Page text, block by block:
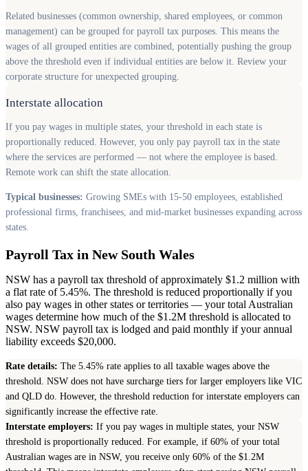
Related businesses (common ownership, shared employees, or common
management) can be grouped for payroll tax purposes. This means the
wages of all grouped entities are combined, potentially pushing the group
above the threshold even if individual entities are below it. Review your
corporate structure for unexpected grouping.
Interstate allocation
If you pay wages in multiple states, your threshold in each state is
proportionally reduced. However, you only pay payroll tax in the state
where the services are performed — not where the employee is based.
Remote work can shift the state allocation.
Typical businesses: Growing SMEs with 15-50 employees, established
professional firms, franchisees, and mid-market businesses expanding across
states.
Payroll Tax in New South Wales
NSW has a payroll tax threshold of approximately $1.2 million with
a flat rate of 5.45%. The threshold is reduced proportionally if you
also pay wages in other states or territories — your total Australian
wages determine how much of the $1.2M threshold is allocated to
NSW. NSW payroll tax is lodged and paid monthly if your annual
liability exceeds $20,000.
Rate details: The 5.45% rate applies to all taxable wages above the
threshold. NSW does not have surcharge tiers for larger employers like VIC
and QLD do. However, the threshold reduction for interstate employers can
significantly increase the effective rate.
Interstate employers: If you pay wages in multiple states, your NSW
threshold is proportionally reduced. For example, if 60% of your total
Australian wages are in NSW, you receive only 60% of the $1.2M